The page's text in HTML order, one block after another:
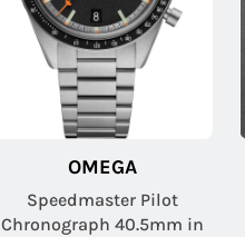
OMEGA
Speedmaster Pilot
Chronograph 40.5mm in